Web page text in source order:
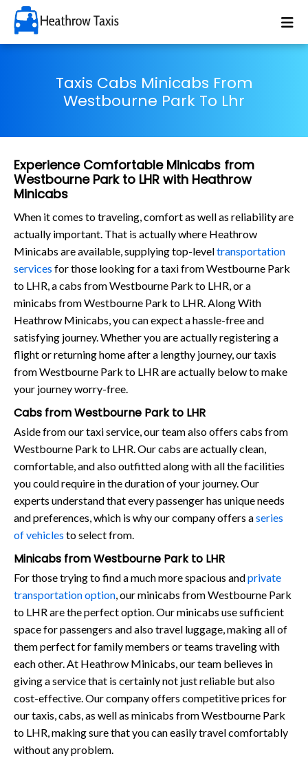
Taxis Cabs Minicabs From
Westbourne Park To Lhr
Experience Comfortable Minicabs from
Westbourne Park to LHR with Heathrow
Minicabs
When it comes to traveling, comfort as well as reliability are
actually important. That is actually where Heathrow
Minicabs are available, supplying top-leveltransportation
services for those looking for a taxi from Westbourne Park
to LHR, a cabs from Westbourne Park to LHR, or a
minicabs from Westbourne Park to LHR. Along With
Heathrow Minicabs, you can expect a hassle-free and
satisfying journey. Whether you are actually registering a
flight or returning home after a lengthy journey, our taxis
from Westbourne Park to LHR are actually below to make
your journey worry-free.
Cabs from Westbourne Park to LHR
Aside from our taxi service, our team also offers cabs from
Westbourne Park to LHR. Our cabs are actually clean,
comfortable, and also outfitted along with all the facilities
you could require in the duration of your journey. Our
experts understand that every passenger has unique needs
and preferences, which is why our company offers aseries
of vehicles to select from.
Minicabs from Westbourne Park to LHR
For those trying to find a much more spacious andprivate
transportation option, our minicabs from Westbourne Park
to LHR are the perfect option. Our minicabs use sufficient
space for passengers and also travel luggage, making all of
them perfect for family members or teams traveling with
each other. At Heathrow Minicabs, our team believes in
giving a service that is certainly not just reliable but also
cost-effective. Our company offers competitive prices for
our taxis, cabs, as well as minicabs from Westbourne Park
to LHR, making sure that you can easily travel comfortably
without any problem.